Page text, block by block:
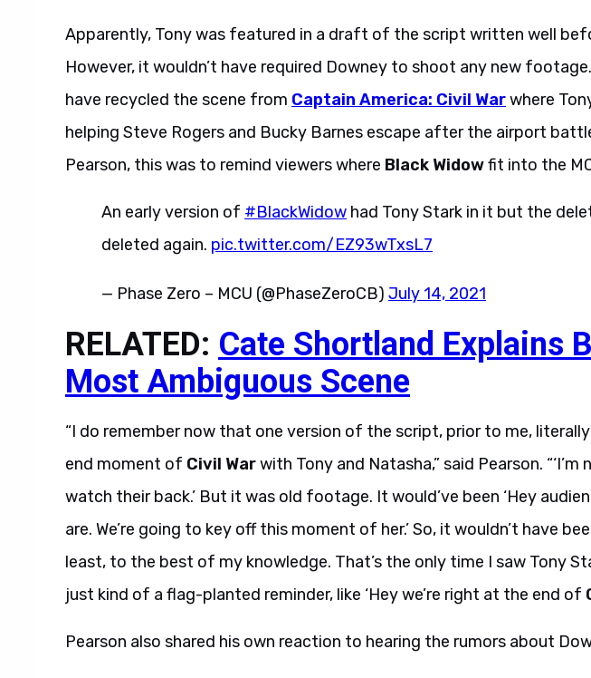
Apparently, Tony was featured in a draft of the script written well
However, it wouldn’t have required Downey to shoot any new
have recycled the scene from Captain America: Civil Warwhere
helping Steve Rogers and Bucky Barnes escape after the airport
Pearson, this was to remind viewers where Black Widowfit into the
An early version of #BlackWidow had Tony Stark in it but the
deleted again. pic.twitter.com/EZ93wTxsL7
— Phase Zero – MCU (@PhaseZeroCB) July 14, 2021
RELATED: Cate Shortland Explains
Most Ambiguous Scene
“I do remember now that one version of the script, prior to me,
end moment of Civil Warwith Tony and Natasha,” said Pearson.
watch their back.’ But it was old footage. It would’ve been ‘Hey
are. We’re going to key off this moment of her.’ So, it wouldn’t have
least, to the best of my knowledge. That’s the only time I saw Tony
just kind of a flag-planted reminder, like ‘Hey we’re right at the end of
Pearson also shared his own reaction to hearing the rumors about